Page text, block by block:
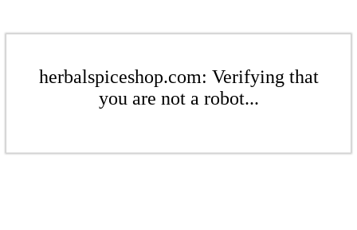
herbalspiceshop.com: Verifying that
you are not a robot...